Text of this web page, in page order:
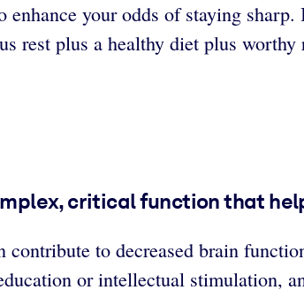
enhance your odds of staying
rest plus a healthy diet plus
critical function that
contribute to decreased brain
or intellectual stimulation,